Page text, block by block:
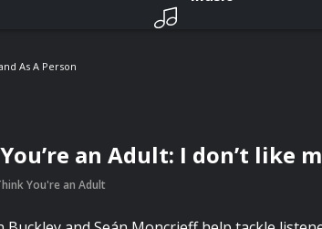
As A Person
an Adult: I don’t like
You're an Adult